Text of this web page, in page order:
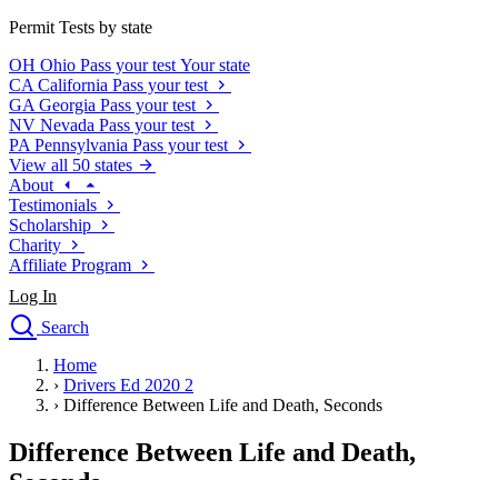
Permit Tests by state
OH Ohio Pass your test Your state
CA California Pass your test
GA Georgia Pass your test
NV Nevada Pass your test
PA Pennsylvania Pass your test
View all 50 states
About
Testimonials
Scholarship
Charity
Affiliate Program
Log In
Search
Drivers Ed
Traffic School Online
Driving School
Permit Tests
Home
› Drivers Ed 2020 2
› Difference Between Life and Death, Seconds
Difference Between Life and Death,